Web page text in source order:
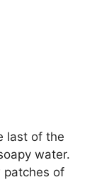
last of the
water.
patches of